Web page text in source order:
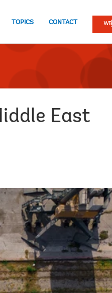
TOPICS CONTACT
East